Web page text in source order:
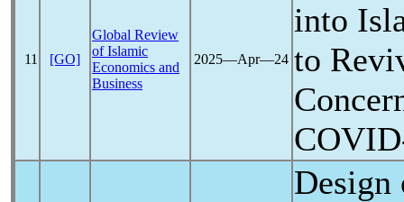
11 [GO]
Global Review
of Islamic
Economics and
Business
2025―Apr―24
into
to